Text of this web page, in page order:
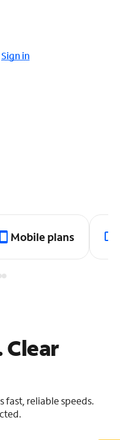
Sign in
Mobile plans
fast, reliable speeds.